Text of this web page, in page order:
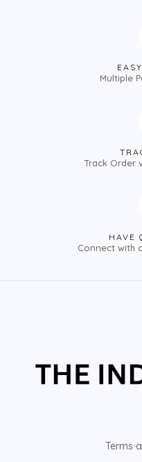
Multiple
Track Order
HAVE
Connect with
Terms